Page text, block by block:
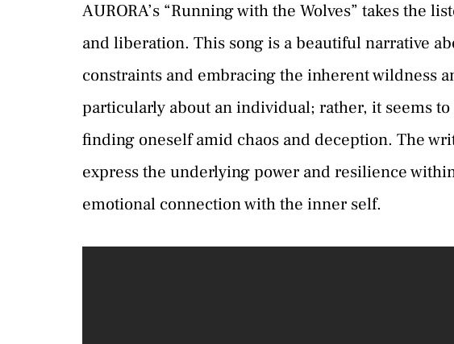
AURORA’s “Running with the Wolves” takes the
and liberation. This song is a beautiful narrative
constraints and embracing the inherent wildness
particularly about an individual; rather, it seems
finding oneself amid chaos and deception. The
express the underlying power and resilience
emotional connection with the inner self.